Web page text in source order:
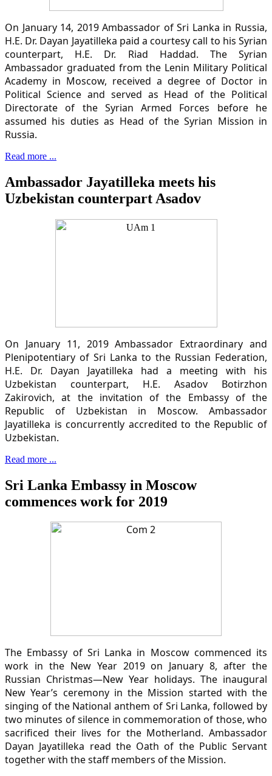
On January 14, 2019 Ambassador of Sri Lanka in Russia,
H.E. Dr. Dayan Jayatilleka paid a courtesy call to his Syrian
counterpart, H.E. Dr. Riad Haddad. The Syrian
Ambassador graduated from the Lenin Military Political
Academy in Moscow, received a degree of Doctor in
Political Science and served as Head of the Political
Directorate of the Syrian Armed Forces before he
assumed his duties as Head of the Syrian Mission in
Russia.
Read more ...
Ambassador Jayatilleka meets his
Uzbekistan counterpart Asadov
On January 11, 2019 Ambassador Extraordinary and
Plenipotentiary of Sri Lanka to the Russian Federation,
H.E. Dr. Dayan Jayatilleka had a meeting with his
Uzbekistan counterpart, H.E. Asadov Botirzhon
Zakirovich, at the invitation of the Embassy of the
Republic of Uzbekistan in Moscow. Ambassador
Jayatilleka is concurrently accredited to the Republic of
Uzbekistan.
Read more ...
Sri Lanka Embassy in Moscow
commences work for 2019
The Embassy of Sri Lanka in Moscow commenced its
work in the New Year 2019 on January 8, after the
Russian Christmas—New Year holidays. The inaugural
New Year’s ceremony in the Mission started with the
singing of the National anthem of Sri Lanka, followed by
two minutes of silence in commemoration of those, who
sacrificed their lives for the Motherland. Ambassador
Dayan Jayatilleka read the Oath of the Public Servant
together with the staff members of the Mission.